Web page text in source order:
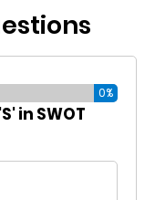
0%
in SWOT